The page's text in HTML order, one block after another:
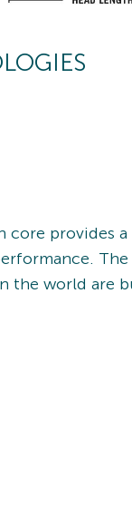
provides a
the world are